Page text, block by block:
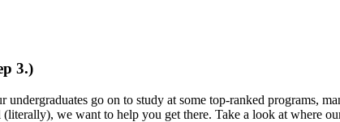
3.)
go on to study at some top-ranked programs,
we want to help you get there. Take a look at where